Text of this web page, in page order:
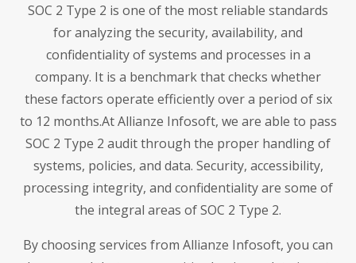
SOC 2 Type 2 is one of the most reliable standards
for analyzing the security, availability, and
confidentiality of systems and processes in a
company. It is a benchmark that checks whether
these factors operate efficiently over a period of six
to 12 months.At Allianze Infosoft, we are able to pass
SOC 2 Type 2 audit through the proper handling of
systems, policies, and data. Security, accessibility,
processing integrity, and confidentiality are some of
the integral areas of SOC 2 Type 2.
By choosing services from Allianze Infosoft, you can